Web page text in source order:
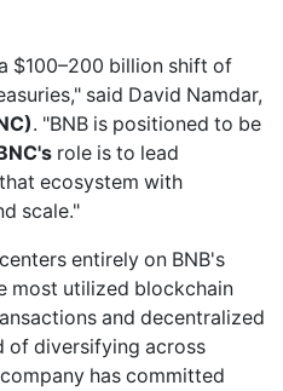
$100–200 billion shift of
said David Namdar,
. "BNB is positioned to be
role is to lead
ecosystem with
scale."
entirely on BNB's
most utilized blockchain
and decentralized
of diversifying across
has committed